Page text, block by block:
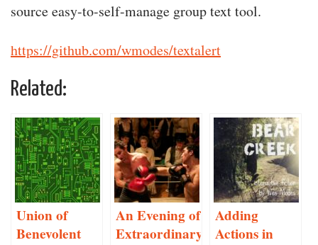
source easy-to-self-manage group text tool.
https://github.com/wmodes/textalert
Related:
Union of
Benevolent
An Evening of
Extraordinary
Adding
Actions in